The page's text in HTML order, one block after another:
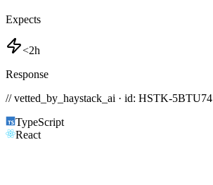
Expects
<2h
Response
// vetted_by_haystack_ai · id: HSTK-5BTU74
TypeScript
React